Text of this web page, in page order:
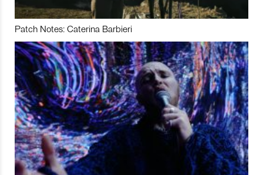
Patch Notes: Caterina Barbieri